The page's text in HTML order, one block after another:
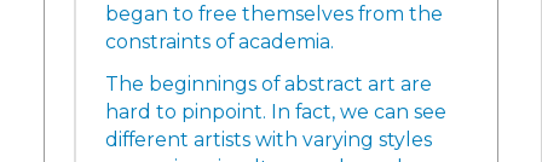
began to free themselves from the
constraints of academia.
The beginnings of abstract art are
hard to pinpoint. In fact, we can see
different artists with varying styles